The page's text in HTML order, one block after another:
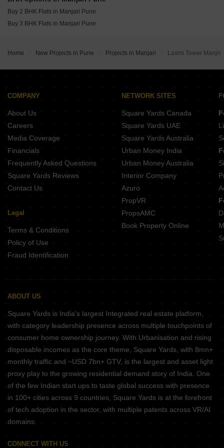
Mittal Sun Platina Koregaon Park Pune
Buy 2 BHK Flats in Manjari Pune
Buy 3 BHK Flats in Manjari Pune
Home New Projects in Pune Projects in Manjari Laxmi Tower Manjri
COMPANY
About Us
Careers
Media Coverage
Financials
Frequently Asked Questions
Square Yards Reviews
Contact Us
Legal
Terms & Conditions
Policy of Use
Fraud Identification
NETWORK SITES
Square Yards Canada
Square Yards UAE
Square Yards Australia
Urban Money India
Urban Money Australia
Interior Company
Azuro
PropVR
PropsAMC
Book Property Online
ABOUT US
Square Yards is India's largest Integrated real estate platform,
with category leadership presence across multiple touchpoints of
consumer home ownership journey. With Urbanisation and rising
disposable incomes as the core theme, Square Yards, with 8mn+
monthly traffic and ~USD 7bn+ GTV, is the largest and asset light
proxy play to the growing residential demand story of India. One
of the few Indian start ups to taste global success with presence
in 100+ cities across 9 countries, Square Yards is at the forefront
of tech adoption in the sector, with multiple patents across VR/AI
domains.
CONNECT WITH US